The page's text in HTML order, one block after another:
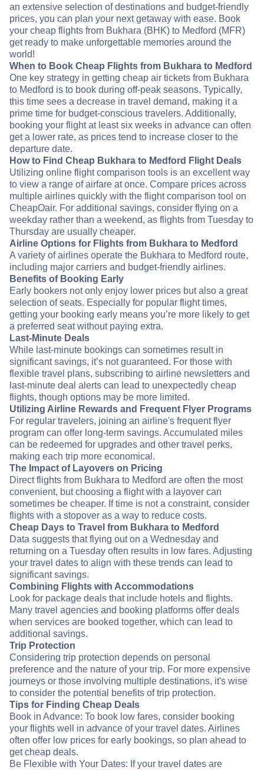
an extensive selection of destinations and budget-friendly
prices, you can plan your next getaway with ease. Book
your cheap flights from Bukhara (BHK) to Medford (MFR)
get ready to make unforgettable memories around the
world!
When to Book Cheap Flights from Bukhara to Medford
One key strategy in getting cheap air tickets from Bukhara
to Medford is to book during off-peak seasons. Typically,
this time sees a decrease in travel demand, making it a
prime time for budget-conscious travelers. Additionally,
booking your flight at least six weeks in advance can often
get a lower rate, as prices tend to increase closer to the
departure date.
How to Find Cheap Bukhara to Medford Flight Deals
Utilizing online flight comparison tools is an excellent way
to view a range of airfare at once. Compare prices across
multiple airlines quickly with the flight comparison tool on
CheapOair. For additional savings, consider flying on a
weekday rather than a weekend, as flights from Tuesday to
Thursday are usually cheaper.
Airline Options for Flights from Bukhara to Medford
A variety of airlines operate the Bukhara to Medford route,
including major carriers and budget-friendly airlines.
Benefits of Booking Early
Early bookers not only enjoy lower prices but also a great
selection of seats. Especially for popular flight times,
getting your booking early means you’re more likely to get
a preferred seat without paying extra.
Last-Minute Deals
While last-minute bookings can sometimes result in
significant savings, it’s not guaranteed. For those with
flexible travel plans, subscribing to airline newsletters and
last-minute deal alerts can lead to unexpectedly cheap
flights, though options may be more limited.
Utilizing Airline Rewards and Frequent Flyer Programs
For regular travelers, joining an airline's frequent flyer
program can offer long-term savings. Accumulated miles
can be redeemed for upgrades and other travel perks,
making each trip more economical.
The Impact of Layovers on Pricing
Direct flights from Bukhara to Medford are often the most
convenient, but choosing a flight with a layover can
sometimes be cheaper. If time is not a constraint, consider
flights with a stopover as a way to reduce costs.
Cheap Days to Travel from Bukhara to Medford
Data suggests that flying out on a Wednesday and
returning on a Tuesday often results in low fares. Adjusting
your travel dates to align with these trends can lead to
significant savings.
Combining Flights with Accommodations
Look for package deals that include hotels and flights.
Many travel agencies and booking platforms offer deals
when services are booked together, which can lead to
additional savings.
Trip Protection
Considering trip protection depends on personal
preference and the nature of your trip. For more expensive
journeys or those involving multiple destinations, it's wise
to consider the potential benefits of trip protection.
Tips for Finding Cheap Deals
Book in Advance: To book low fares, consider booking
your flights well in advance of your travel dates. Airlines
often offer low prices for early bookings, so plan ahead to
get cheap deals.
Be Flexible with Your Dates: If your travel dates are